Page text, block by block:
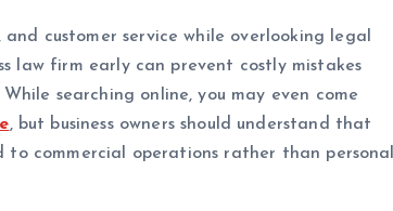
customer service while overlooking legal
law firm early can prevent costly mistakes
searching online, you may even come
, but business owners should understand that
to commercial operations rather than personal